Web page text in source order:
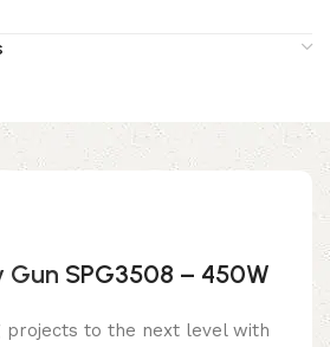
Gun SPG3508 – 450W
projects to the next level with